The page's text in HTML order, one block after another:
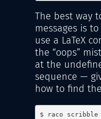
The best way
messages is to
use a LaTeX
the “oops”
at the
sequence —
how to find
$ raco